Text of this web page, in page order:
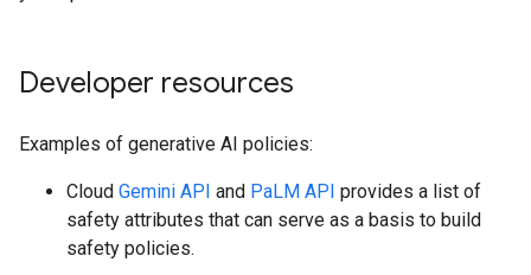
Developer resources
Examples of generative AI policies:
Cloud Gemini API and PaLM API provides a list of
safety attributes that can serve as a basis to build
safety policies.